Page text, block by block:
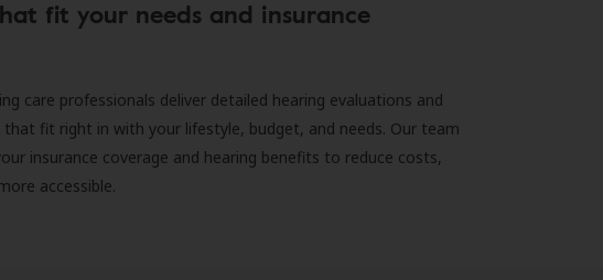
fit your needs and insurance
care professionals deliver detailed hearing evaluations and
fit right in with your lifestyle, budget, and needs. Our team
insurance coverage and hearing benefits to reduce costs,
accessible.